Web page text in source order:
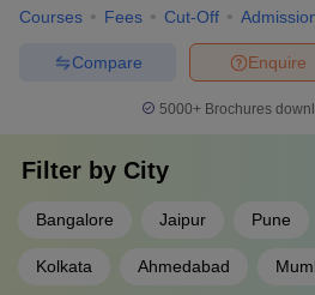
13
Jawaharlal Nehru
Indian Institute of
Technology BHU Varanasi
Savitribai Phule Pune
Courses Fees Cut-Off
Enquire
Compare
5000+Brochures
Filter by City
Bangalore Jaipur Pune
Kolkata Ahmedabad